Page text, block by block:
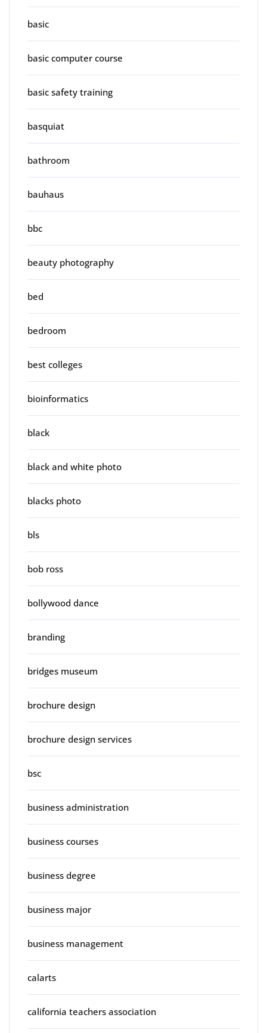
basic
basic computer course
basic safety training
basquiat
bathroom
bauhaus
bbc
beauty photography
bed
bedroom
best colleges
bioinformatics
black
black and white photo
blacks photo
bls
bob ross
bollywood dance
branding
bridges museum
brochure design
brochure design services
bsc
business administration
business courses
business degree
business major
business management
calarts
california teachers association